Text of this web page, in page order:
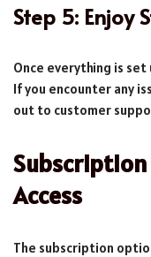
Step 5: Enjoy
Once everything is
If you encounter any
out to customer
Subscription
Access
The subscription